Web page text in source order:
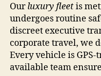
Ourluxury fleetis
undergoes routine
discreet executive
corporate travel, we
Every vehicle is
available team